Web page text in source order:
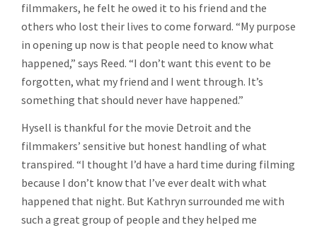
filmmakers, he felt he owed it to his friend and the
others who lost their lives to come forward. “My purpose
in opening up now is that people need to know what
happened,” says Reed. “I don’t want this event to be
forgotten, what my friend and I went through. It’s
something that should never have happened.”
Hysell is thankful for the movie Detroit and the
filmmakers’ sensitive but honest handling of what
transpired. “I thought I’d have a hard time during filming
because I don’t know that I’ve ever dealt with what
happened that night. But Kathryn surrounded me with
such a great group of people and they helped me